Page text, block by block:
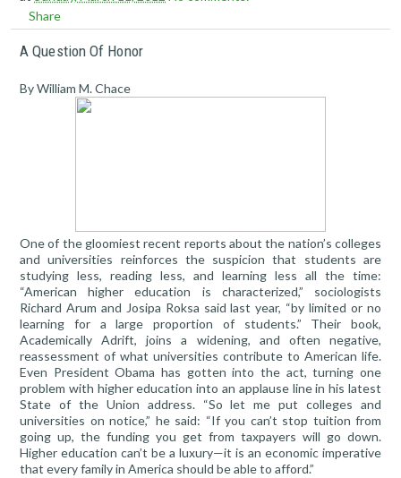
Share
A Question Of Honor
By William M. Chace
One of the gloomiest recent reports about the nation’s colleges
and universities reinforces the suspicion that students are
studying less, reading less, and learning less all the time:
“American higher education is characterized,” sociologists
Richard Arum and Josipa Roksa said last year, “by limited or no
learning for a large proportion of students.” Their book,
Academically Adrift, joins a widening, and often negative,
reassessment of what universities contribute to American life.
Even President Obama has gotten into the act, turning one
problem with higher education into an applause line in his latest
State of the Union address. “So let me put colleges and
universities on notice,” he said: “If you can’t stop tuition from
going up, the funding you get from taxpayers will go down.
Higher education can’t be a luxury—it is an economic imperative
that every family in America should be able to afford.”